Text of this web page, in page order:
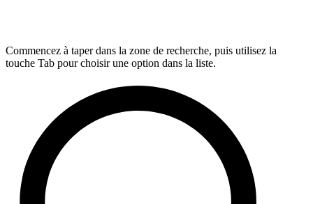
Commencez à taper dans la zone de recherche, puis utilisez la
touche Tab pour choisir une option dans la liste.